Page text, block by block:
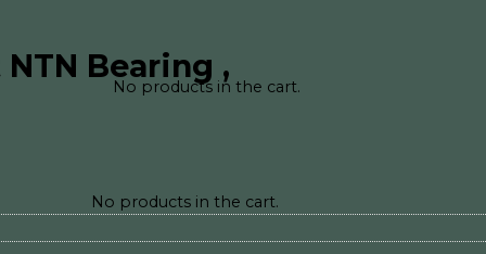
No products in the cart.
No products in the cart.
Bearing ,